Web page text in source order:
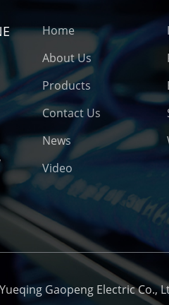
Home
About Us
Products
Contact Us
News
Video
Gaopeng Electric Co.,